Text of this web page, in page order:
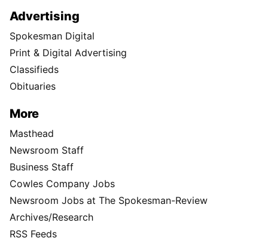
Advertising
Spokesman Digital
Print & Digital Advertising
Classifieds
Obituaries
More
Masthead
Newsroom Staff
Business Staff
Cowles Company Jobs
Newsroom Jobs at The Spokesman-Review
Archives/Research
RSS Feeds